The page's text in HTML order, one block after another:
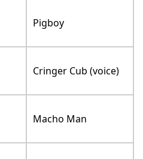
Pigboy
Cringer Cub (voice)
Macho Man